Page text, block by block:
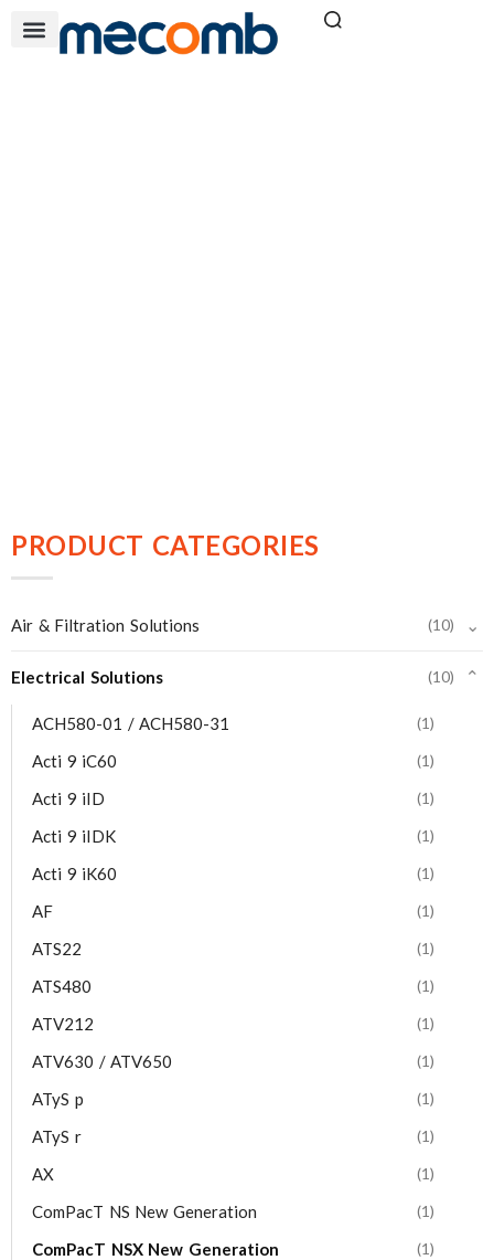
PRODUCT CATEGORIES
Air & Filtration Solutions (10) ⌄
Electrical Solutions (10)
ACH580-01 / ACH580-31 (1)
Acti 9 iC60 (1)
Acti 9 iID (1)
Acti 9 iIDK (1)
Acti 9 iK60 (1)
AF (1)
ATS22 (1)
ATS480 (1)
ATV212 (1)
ATV630 / ATV650 (1)
ATyS p (1)
ATyS r (1)
AX (1)
ComPacT NS New Generation (1)
ComPacT NSX New Generation (1)
⌄